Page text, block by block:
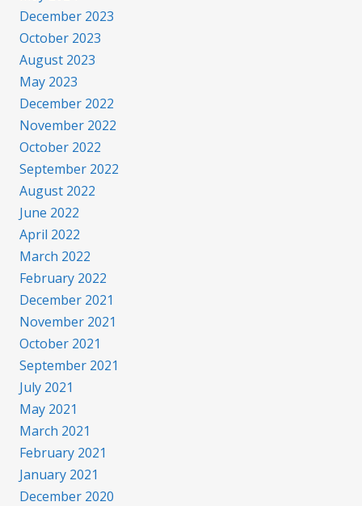
December 2023
October 2023
August 2023
May 2023
December 2022
November 2022
October 2022
September 2022
August 2022
June 2022
April 2022
March 2022
February 2022
December 2021
November 2021
October 2021
September 2021
July 2021
May 2021
March 2021
February 2021
January 2021
December 2020